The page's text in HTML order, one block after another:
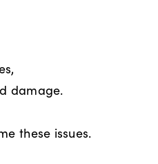
damage.
these issues.